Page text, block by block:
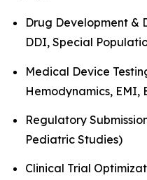
Drug Development &
DDI, Special
Medical Device
Hemodynamics,
Regulatory
Pediatric Studies)
Clinical Trial